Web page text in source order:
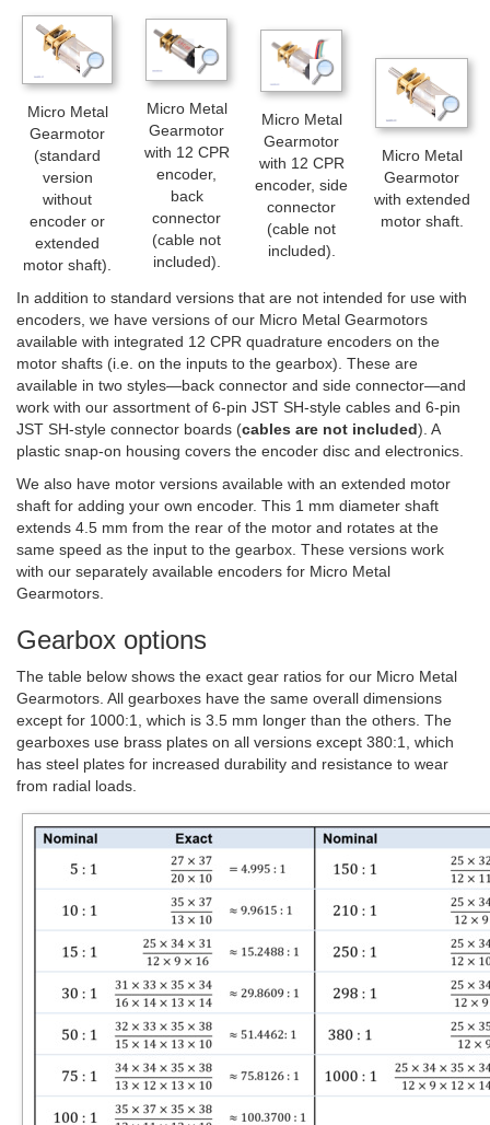
Micro Metal
Gearmotor
(standard
version
without
encoder or
extended
motor shaft).
Micro Metal
Gearmotor
with 12 CPR
encoder,
back
connector
(cable not
included).
Micro Metal
Gearmotor
with 12 CPR
encoder, side
connector
(cable not
included).
Micro Metal
Gearmotor
with extended
motor shaft.
In addition to standard versions that are not intended for use with
encoders, we have versions of our Micro Metal Gearmotors
available with integrated 12 CPR quadrature encoders on the
motor shafts (i.e. on the inputs to the gearbox). These are
available in two styles—back connector and side connector—and
work with our assortment of 6-pin JST SH-style cables and 6-pin
JST SH-style connector boards (cables are not included). A
plastic snap-on housing covers the encoder disc and electronics.
We also have motor versions available with an extended motor
shaft for adding your own encoder. This 1 mm diameter shaft
extends 4.5 mm from the rear of the motor and rotates at the
same speed as the input to the gearbox. These versions work
with our separately available encoders for Micro Metal
Gearmotors.
Gearbox options
The table below shows the exact gear ratios for our Micro Metal
Gearmotors. All gearboxes have the same overall dimensions
except for 1000:1, which is 3.5 mm longer than the others. The
gearboxes use brass plates on all versions except 380:1, which
has steel plates for increased durability and resistance to wear
from radial loads.